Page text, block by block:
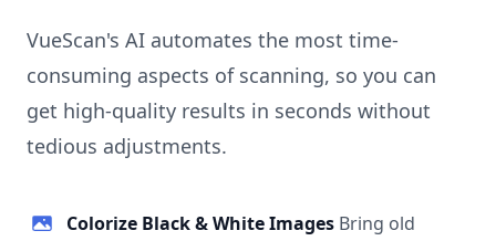
VueScan's AI automates the most time-
consuming aspects of scanning, so you can
get high-quality results in seconds without
tedious adjustments.
Colorize Black & White Images Bring old